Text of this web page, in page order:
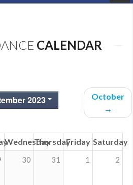
CALENDAR
2023
October
→
WednesdayThursdayFriday Saturday
30 31 1 2